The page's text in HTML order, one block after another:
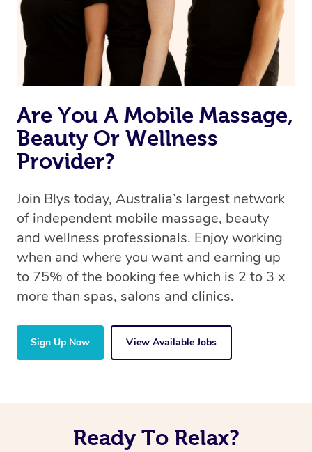
Are You A Mobile Massage,
Beauty Or Wellness
Provider?
Join Blys today, Australia’s largest network
of independent mobile massage, beauty
and wellness professionals. Enjoy working
when and where you want and earning up
to 75% of the booking fee which is 2 to 3 x
more than spas, salons and clinics.
Sign Up Now View Available Jobs
Ready To Relax?